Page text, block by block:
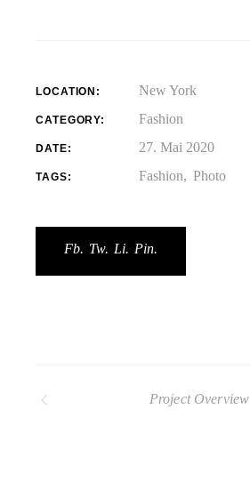
LOCATION: New York
CATEGORY: Fashion
DATE: 27. Mai 2020
TAGS: Fashion Photo
Fb. Tw. Li. Pin.
Project Overview